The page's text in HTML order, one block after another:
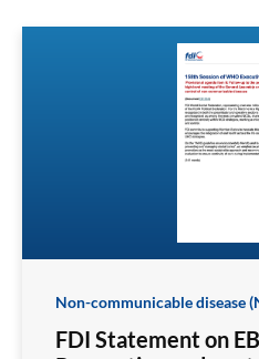
Non-communicable disease
FDI Statement on